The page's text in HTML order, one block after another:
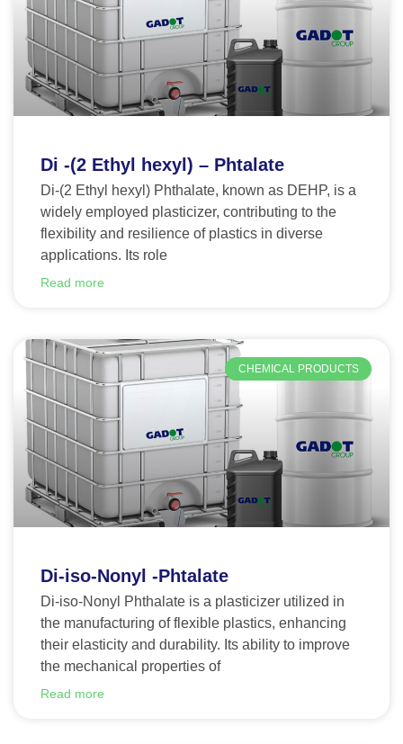
Di -(2 Ethyl hexyl) – Phtalate
Di-(2 Ethyl hexyl) Phthalate, known as DEHP, is a
widely employed plasticizer, contributing to the
flexibility and resilience of plastics in diverse
applications. Its role
Read more
CHEMICAL PRODUCTS
Di-iso-Nonyl -Phtalate
Di-iso-Nonyl Phthalate is a plasticizer utilized in
the manufacturing of flexible plastics, enhancing
their elasticity and durability. Its ability to improve
the mechanical properties of
Read more